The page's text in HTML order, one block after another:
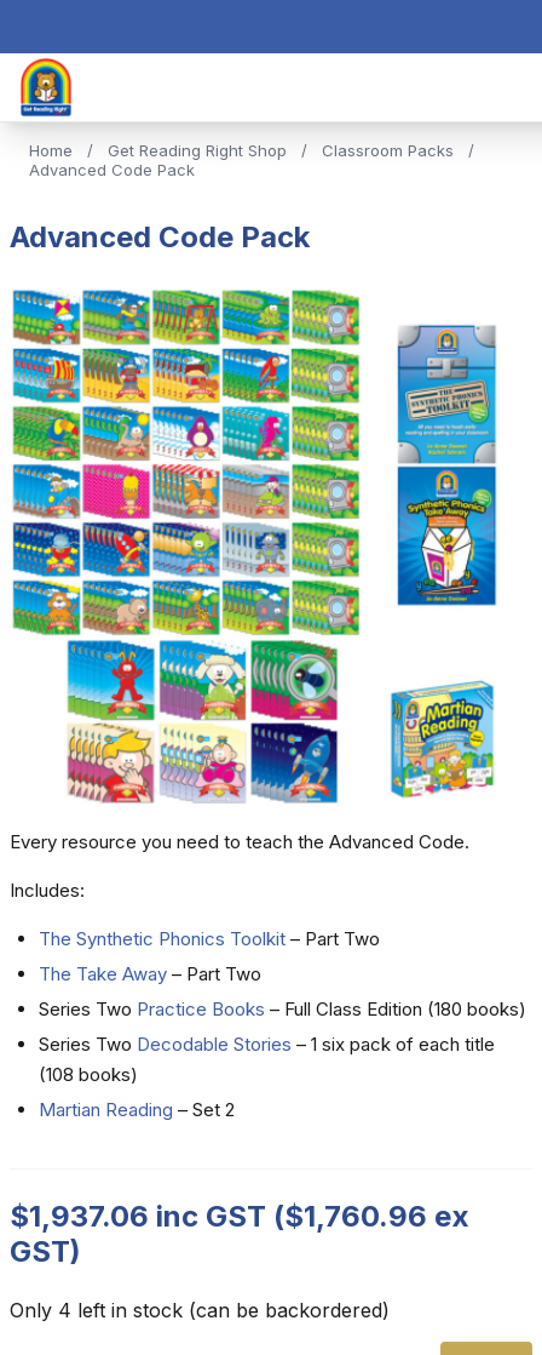
Home / Get Reading Right Shop / Classroom Packs
/
Advanced Code Pack
Advanced Code Pack
Every resource you need to teach the Advanced Code.
Includes:
The Synthetic Phonics Toolkit – Part Two
The Take Away – Part Two
Series Two Practice Books – Full Class Edition (180 books)
Series Two Decodable Stories – 1 six pack of each title
(108 books)
Martian Reading – Set 2
$1,937.06 inc GST ($1,760.96 ex
GST)
Only 4 left in stock (can be backordered)